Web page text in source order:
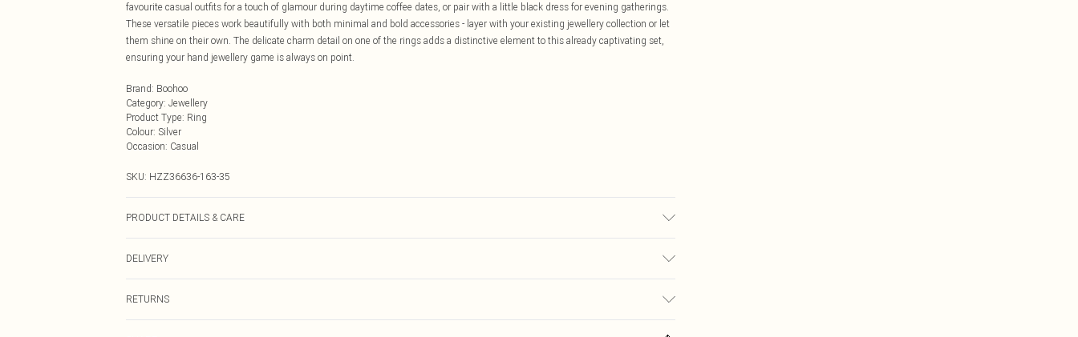
favourite casual outfits for a touch of glamour during daytime coffee dates, or pair with a little black dress for evening gatherings.
These versatile pieces work beautifully with both minimal and bold accessories - layer with your existing jewellery collection or let
them shine on their own. The delicate charm detail on one of the rings adds a distinctive element to this already captivating set,
ensuring your hand jewellery game is always on point.
Brand: Boohoo
Category: Jewellery
Product Type: Ring
Colour: Silver
Occasion: Casual
SKU: HZZ36636-163-35
PRODUCT DETAILS & CARE
DELIVERY
£3.99
RETURNS